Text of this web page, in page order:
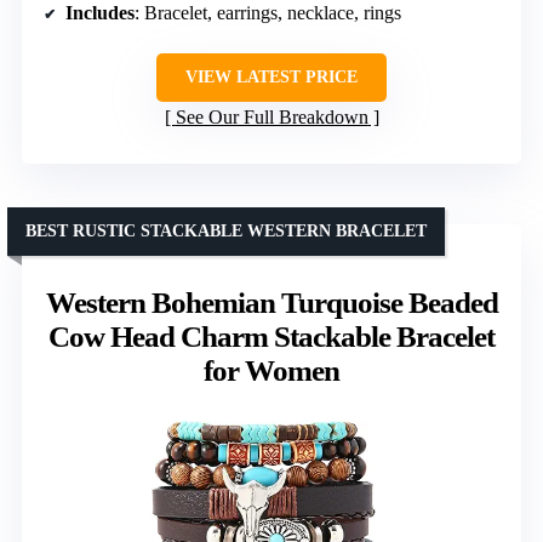
Includes: Bracelet, earrings, necklace, rings
VIEW LATEST PRICE
See Our Full Breakdown
Western Bohemian Turquoise Beaded
Cow Head Charm Stackable Bracelet
for Women
BEST RUSTIC STACKABLE WESTERN BRACELET